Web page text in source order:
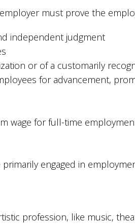
must prove the
independent judgment
or of a customarily
for advancement,
wage for full-time
engaged in
profession, like music,